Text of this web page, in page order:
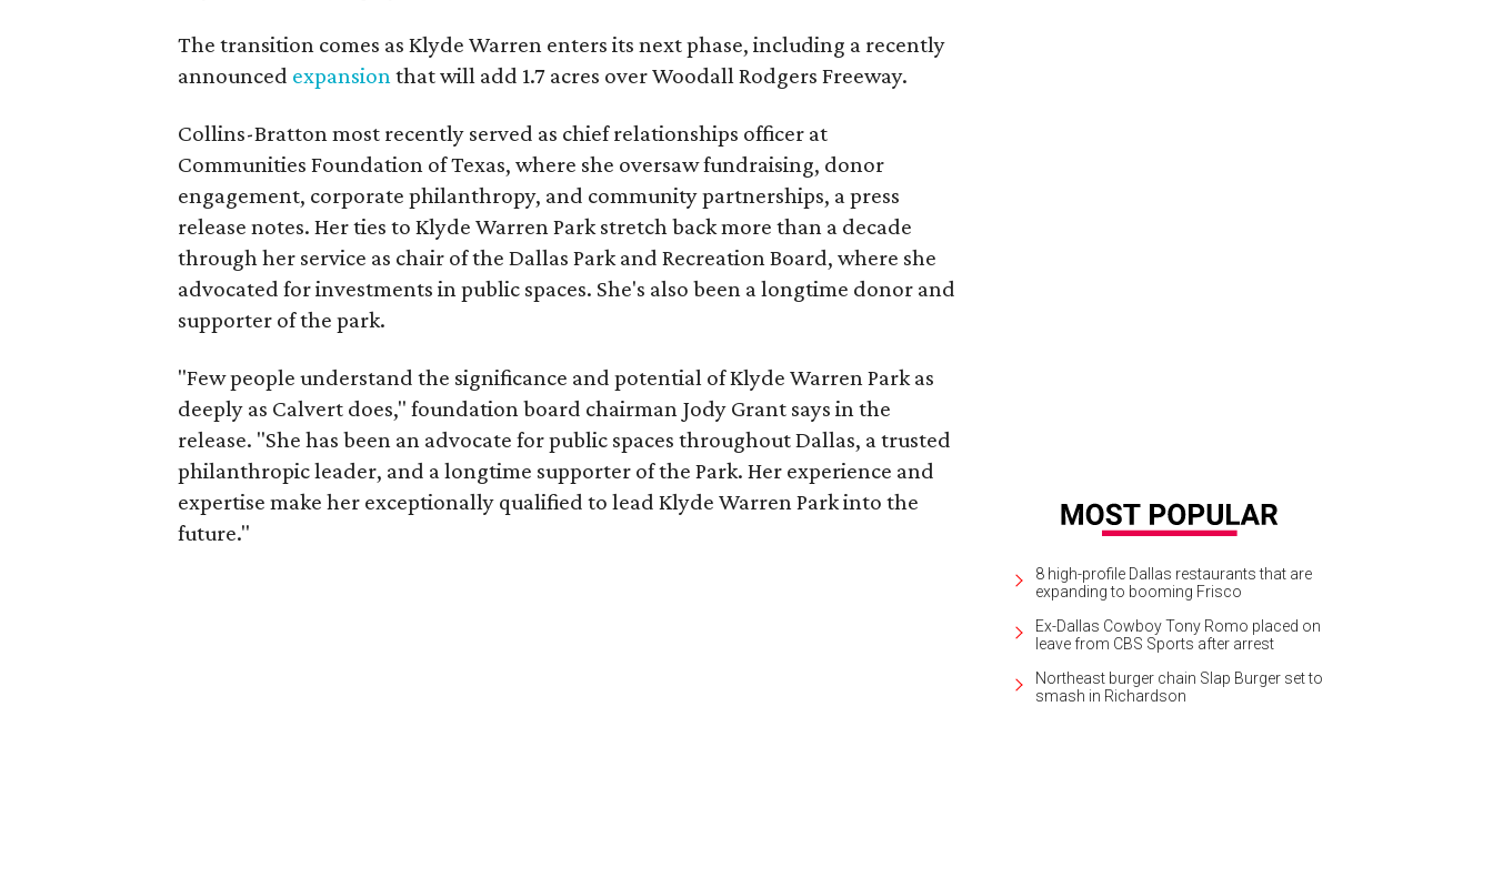
The transition comes as Klyde Warren enters its next phase, including a recently
announced expansionthat will add 1.7 acres over Woodall Rodgers Freeway.
Collins-Bratton most recently served as chief relationships officer at
Communities Foundation of Texas, where she oversaw fundraising, donor
engagement, corporate philanthropy, and community partnerships, a press
release notes. Her ties to Klyde Warren Park stretch back more than a decade
through her service as chair of the Dallas Park and Recreation Board, where she
advocated for investments in public spaces. She's also been a longtime donor and
supporter of the park.
"Few people understand the significance and potential of Klyde Warren Park as
deeply as Calvert does," foundation board chairman Jody Grant says in the
release. "She has been an advocate for public spaces throughout Dallas, a trusted
philanthropic leader, and a longtime supporter of the Park. Her experience and
expertise make her exceptionally qualified to lead Klyde Warren Park into the
future."
8 high-profile Dallas restaurants that are
expanding to booming Frisco
Ex-Dallas Cowboy Tony Romo placed on
leave from CBS Sports after arrest
Northeast burger chain Slap Burger set to
smash in Richardson